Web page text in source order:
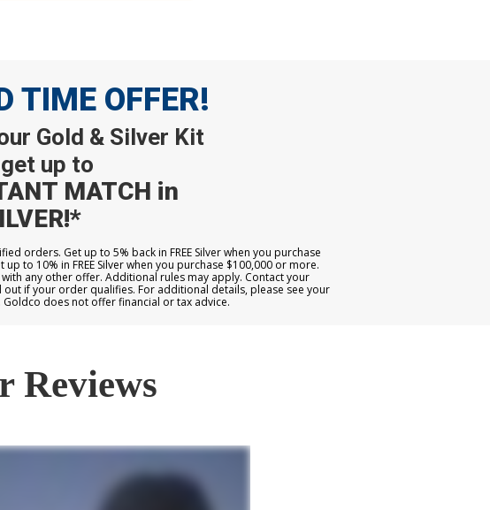
Reviews
Gold & Silver Kit
up to
MATCH in
TIME OFFER!
orders. Get up to 5% back in FREE Silver when you purchase
up to 10% in FREE Silver when you purchase $100,000 or more.
any other offer. Additional rules may apply. Contact your
if your order qualifies. For additional details, please see your
does not offer financial or tax advice.